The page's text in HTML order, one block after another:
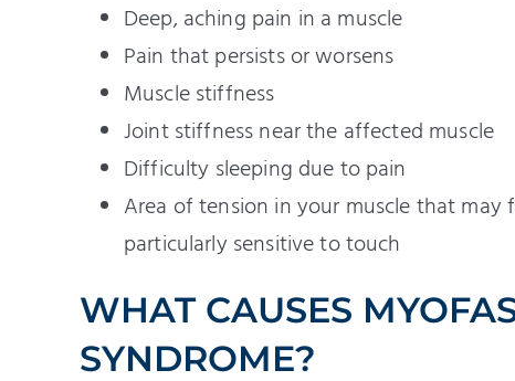
Deep, aching pain in a muscle
Pain that persists or worsens
Muscle stiffness
Joint stiffness near the affected muscle
Difficulty sleeping due to pain
Area of tension in your muscle that
particularly sensitive to touch
WHAT CAUSES
SYNDROME?